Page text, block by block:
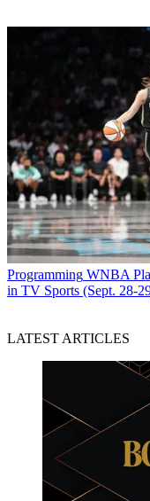
Programming WNBA
in TV Sports (Sept. 28-
LATEST ARTICLES